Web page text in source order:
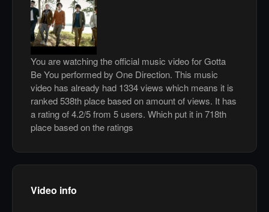
You are watching the official music video for Gotta
Be You performed by One Direction. This music
video has already had 1334 views which means it is
ranked 538th place based on amount of views. It has
a rating of 4.2/5 from 5 users. Which put it in 718th
place based on the ratings
Video info